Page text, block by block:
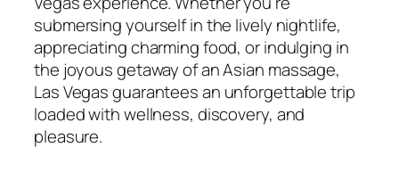
submersing yourself in the lively nightlife,
appreciating charming food, or indulging in
the joyous getaway of an Asian massage,
Las Vegas guarantees an unforgettable trip
loaded with wellness, discovery, and
pleasure.